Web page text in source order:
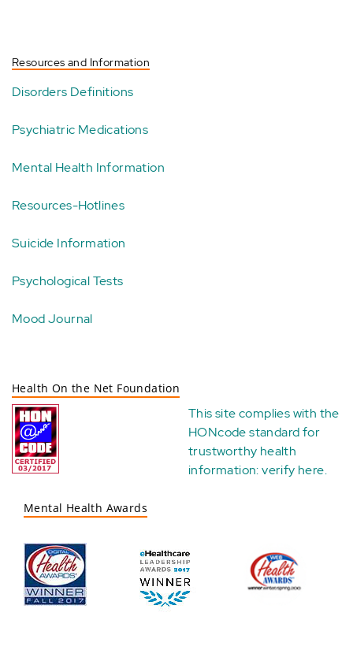
Resources and Information
Disorders Definitions
Psychiatric Medications
Mental Health Information
Resources-Hotlines
Suicide Information
Psychological Tests
Mood Journal
Health On the Net Foundation
This site complies with the
HONcode standard for
trustworthy health
information:verify here.
Mental Health Awards